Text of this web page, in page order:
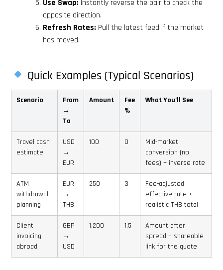
Use Swap: Instantly reverse the pair to check the
opposite direction.
Refresh Rates: Pull the latest feed if the market
has moved.
Quick Examples (Typical Scenarios)
Scenario
From
→
To
Amount
Fee
%
What You’ll See
Travel cash
estimate
USD
→
EUR
100 0
Mid-market
conversion (no
fees) + inverse rate
ATM
withdrawal
planning
EUR
→
THB
250 3
Fee-adjusted
effective rate +
realistic THB total
Client
invoicing
abroad
GBP
→
USD
1,200 1.5
Amount after
spread + shareable
link for the quote